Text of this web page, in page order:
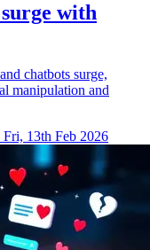
with
chatbots surge,
manipulation and
Fri, 13th Feb 2026